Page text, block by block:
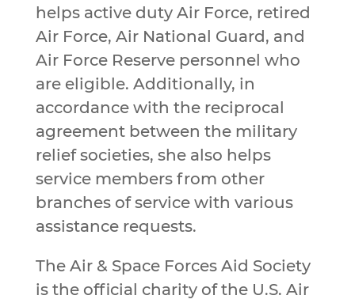
helps active duty Air Force, retired
Air Force, Air National Guard, and
Air Force Reserve personnel who
are eligible. Additionally, in
accordance with the reciprocal
agreement between the military
relief societies, she also helps
service members from other
branches of service with various
assistance requests.
The Air & Space Forces Aid Society
is the official charity of the U.S. Air